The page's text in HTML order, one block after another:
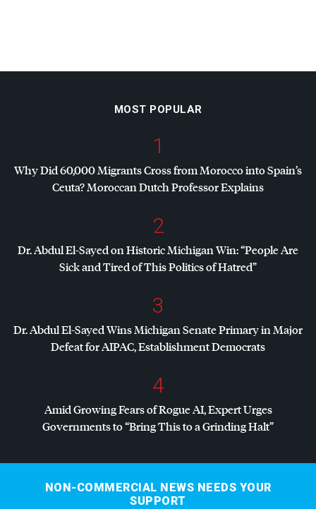
MOST POPULAR
1
Why Did 60,000 Migrants Cross from Morocco into Spain’s
Ceuta? Moroccan Dutch Professor Explains
2
Dr. Abdul El-Sayed on Historic Michigan Win: “People Are
Sick and Tired of This Politics of Hatred”
3
Dr. Abdul El-Sayed Wins Michigan Senate Primary in Major
Defeat forAIPAC, Establishment Democrats
4
Amid Growing Fears of Rogue AI, Expert Urges
Governments to “Bring This to a Grinding Halt”
NON-COMMERCIAL NEWS NEEDS YOUR
SUPPORT